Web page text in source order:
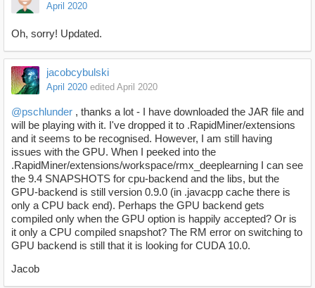
April 2020
Oh, sorry! Updated.
jacobcybulski
April 2020 edited April 2020
@pschlunder , thanks a lot - I have downloaded the JAR file and
will be playing with it. I've dropped it to .RapidMiner/extensions
and it seems to be recognised. However, I am still having
issues with the GPU. When I peeked into the
.RapidMiner/extensions/workspace/rmx_deeplearning I can see
the 9.4 SNAPSHOTS for cpu-backend and the libs, but the
GPU-backend is still version 0.9.0 (in .javacpp cache there is
only a CPU back end). Perhaps the GPU backend gets
compiled only when the GPU option is happily accepted? Or is
it only a CPU compiled snapshot? The RM error on switching to
GPU backend is still that it is looking for CUDA 10.0.
Jacob